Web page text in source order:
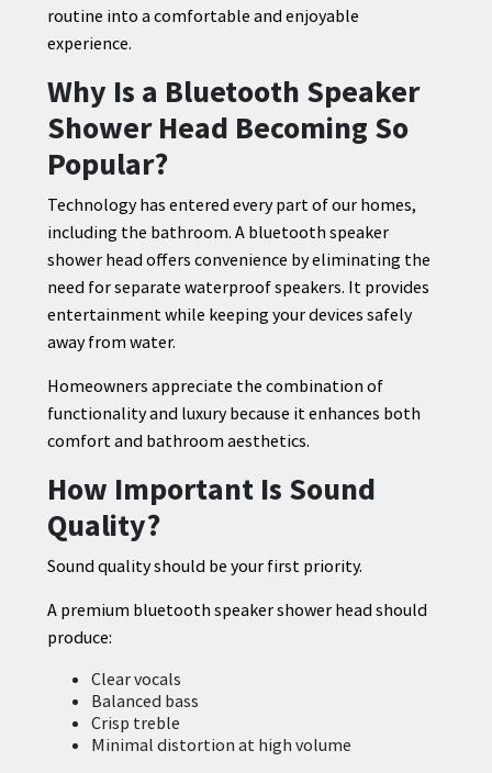
routine into a comfortable and enjoyable
experience.
Why Is a Bluetooth Speaker
Shower Head Becoming So
Popular?
Technology has entered every part of our homes,
including the bathroom. A bluetooth speaker
shower head offers convenience by eliminating the
need for separate waterproof speakers. It provides
entertainment while keeping your devices safely
away from water.
Homeowners appreciate the combination of
functionality and luxury because it enhances both
comfort and bathroom aesthetics.
How Important Is Sound
Quality?
Sound quality should be your first priority.
A premium bluetooth speaker shower head should
produce:
Clear vocals
Balanced bass
Crisp treble
Minimal distortion at high volume